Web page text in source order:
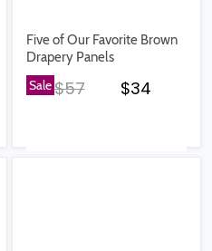
Five of Our Favorite Brown
Drapery Panels
SaleOriginal price
$57 Current
$34